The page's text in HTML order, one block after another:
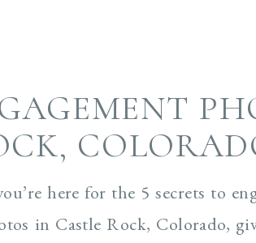
here for the 5 secrets to
in Castle Rock, Colorado,